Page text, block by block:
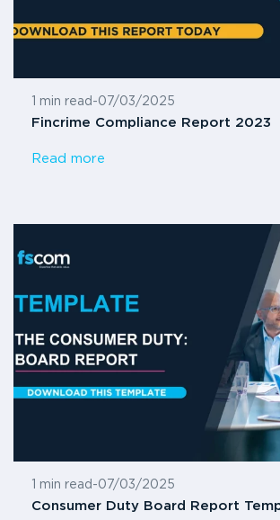
1 min read -07/03/2025
Fincrime Compliance Report 2023
Read more
1 min read -07/03/2025
Consumer Duty Board Report